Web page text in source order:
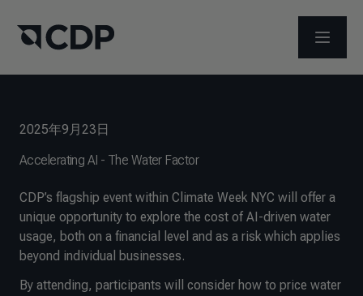
メニュ
2025年9月23日
Accelerating AI - The Water Factor
CDP’s flagship event within Climate Week NYC will offer a
unique opportunity to explore the cost of AI-driven water
usage, both on a financial level and as a risk which applies
beyond individual businesses.
By attending, participants will consider how to price water